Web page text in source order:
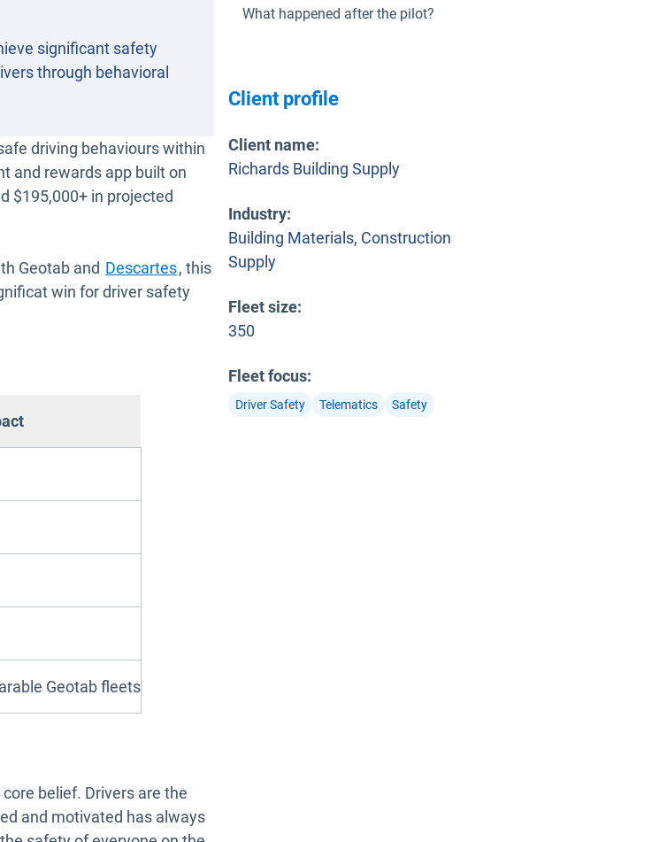
significant safety
through behavioral
driving behaviours within
and rewards app built on
$195,000+ in projected
Geotab and DescartesOpen in new window
, this
win for driver safety
Geotab fleets
belief. Drivers are the
and motivated has always
What happened after the pilot?
Client profile
Client name:
Richards Building Supply
Industry:
Building Materials, Construction
Supply
Fleet size:
350
Fleet focus:
Driver Safety Telematics Safety